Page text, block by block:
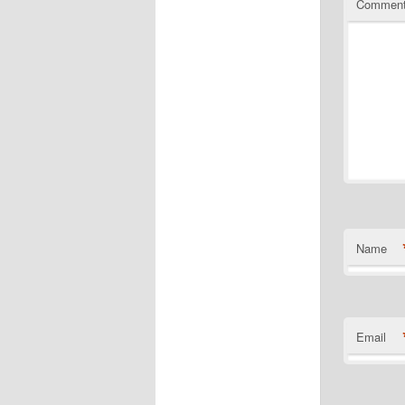
Name
Email